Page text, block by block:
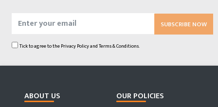
SUBSCRIBE NOW
Tick to agree to thePrivacy PolicyandTerms & Conditions.
ABOUT US OUR POLICIES